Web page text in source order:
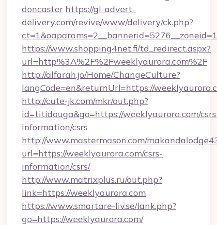
doncaster https://gl-advert-
delivery.com/revive/www/delivery/ck.php?
https://www.shopping4net.fi/td_redirect.aspx?
url=http%3A%2F%2Fweeklyaurora.com%2F
http://alfarah.jo/Home/ChangeCulture?
langCode=en&returnUrl=https://
http://cute-jk.com/mkr/out.php?
id=titidouga&go=https://weeklyaurora.com/
information/csrs
http://www.mastermason.com/
url=https://weeklyaurora.com/csrs-
information/csrs/
http://www.matrixplus.ru/out.php?
link=https://weeklyaurora.com
https://www.smartare-liv.se/lank.php?
go=https://weeklyaurora.com/